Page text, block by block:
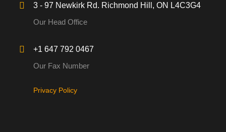
3 - 97 Newkirk Rd. Richmond Hill, ON L4C3G4
Our Head Office
+1 647 792 0467
Our Fax Number
Privacy Policy